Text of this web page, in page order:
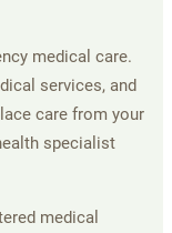
medical care.
services, and
care from your
specialist
medical